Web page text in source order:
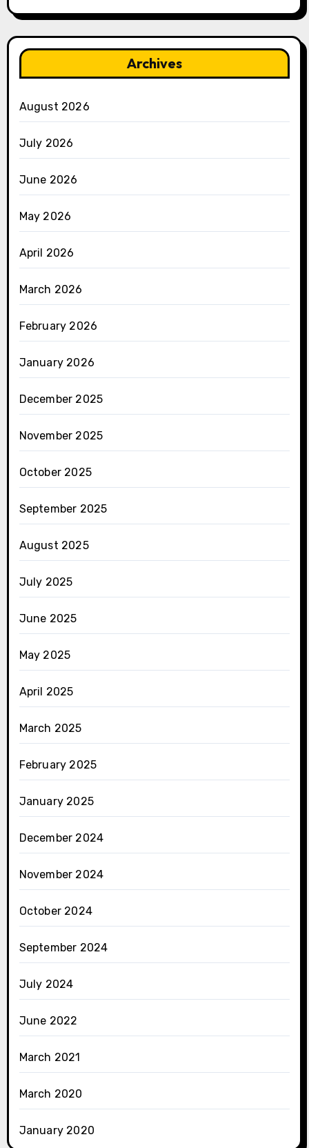
Archives
August 2026
July 2026
June 2026
May 2026
April 2026
March 2026
February 2026
January 2026
December 2025
November 2025
October 2025
September 2025
August 2025
July 2025
June 2025
May 2025
April 2025
March 2025
February 2025
January 2025
December 2024
November 2024
October 2024
September 2024
July 2024
June 2022
March 2021
March 2020
January 2020